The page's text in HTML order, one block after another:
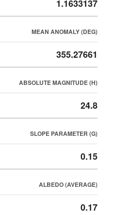
1.1633137
MEAN ANOMALY (DEG)
355.27661
ABSOLUTE MAGNITUDE (H)
24.8
SLOPE PARAMETER (G)
0.15
ALBEDO (AVERAGE)
0.17